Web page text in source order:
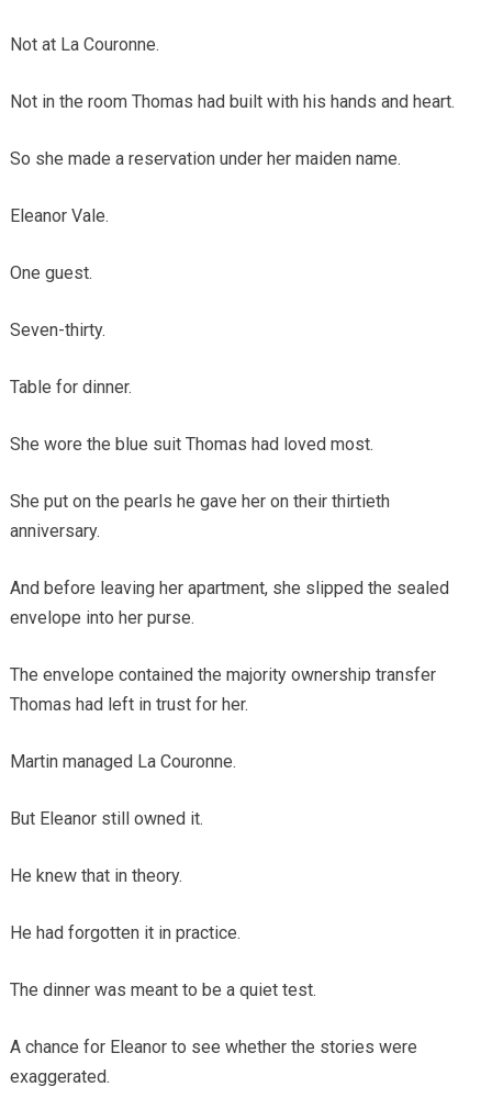
Not at La Couronne.
Not in the room Thomas had built with his hands and heart.
So she made a reservation under her maiden name.
Eleanor Vale.
One guest.
Seven-thirty.
Table for dinner.
She wore the blue suit Thomas had loved most.
She put on the pearls he gave her on their thirtieth
anniversary.
And before leaving her apartment, she slipped the sealed
envelope into her purse.
The envelope contained the majority ownership transfer
Thomas had left in trust for her.
Martin managed La Couronne.
But Eleanor still owned it.
He knew that in theory.
He had forgotten it in practice.
The dinner was meant to be a quiet test.
A chance for Eleanor to see whether the stories were
exaggerated.